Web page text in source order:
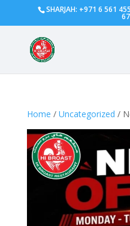
SHARJAH: +971 6 561
Home / Uncategorized /